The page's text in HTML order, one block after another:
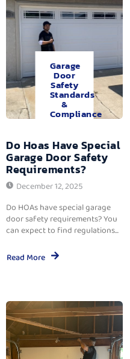
Garage
Door
Safety
Standards
&
Compliance
Do Hoas Have Special
Garage Door Safety
Requirements?
December 12, 2025
Do HOAs have special garage
door safety requirements? You
can expect to find regulations...
Read More